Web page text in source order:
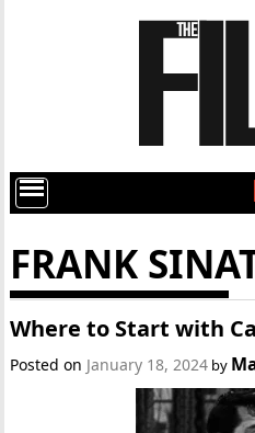
FRANK
Where to Start with
Posted on January 18, 2024 by